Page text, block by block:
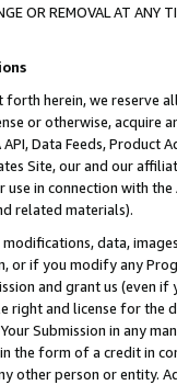
OR REMOVAL AT
forth herein, we
or otherwise, acquire
Data Feeds,
Site, our and our
in connection with
related materials).
data,
or if you modify any
and grant us (even
right and license for
Submission in any
the form of a credit in
other person or entity.